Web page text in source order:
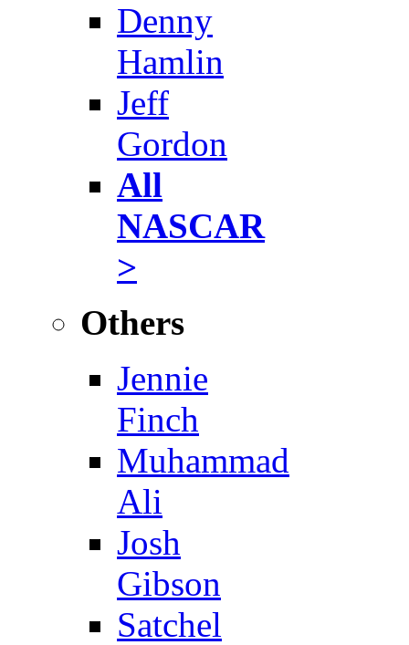
Denny
Hamlin
Jeff
Gordon
All
NASCAR
>
Others
Jennie
Finch
Muhammad
Ali
Josh
Gibson
Satchel